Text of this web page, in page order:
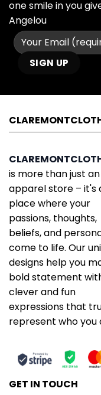
one smile in you
Angelou
is more than just an
apparel store – it's
place where your
passions, thoughts,
beliefs, and
come to life. Our
designs help you
bold statement
clever and fun
expressions that
represent who you
GET IN TOUCH